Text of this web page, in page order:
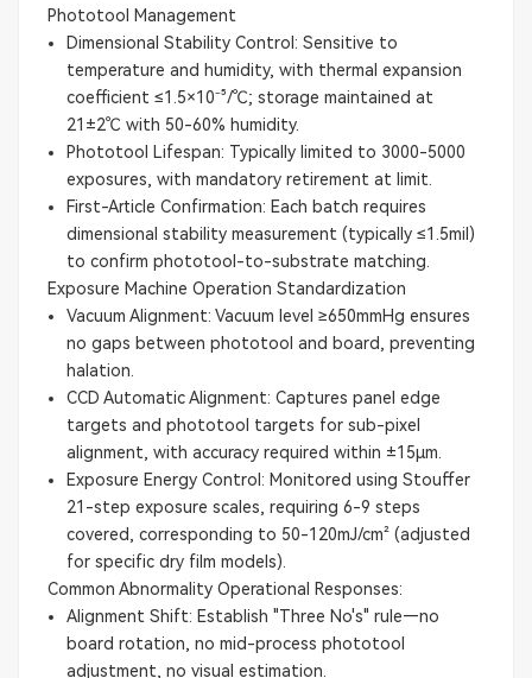
Phototool Management
Dimensional Stability Control: Sensitive to
temperature and humidity, with thermal expansion
coefficient ≤1.5×10⁻⁵/℃; storage maintained at
21±2℃ with 50-60% humidity.
Phototool Lifespan: Typically limited to 3000-5000
exposures, with mandatory retirement at limit.
First-Article Confirmation: Each batch requires
dimensional stability measurement (typically ≤1.5mil)
to confirm phototool-to-substrate matching.
Exposure Machine Operation Standardization
Vacuum Alignment: Vacuum level ≥650mmHg ensures
no gaps between phototool and board, preventing
halation.
CCD Automatic Alignment: Captures panel edge
targets and phototool targets for sub-pixel
alignment, with accuracy required within ±15μm.
Exposure Energy Control: Monitored using Stouffer
21-step exposure scales, requiring 6-9 steps
covered, corresponding to 50-120mJ/cm² (adjusted
for specific dry film models).
Common Abnormality Operational Responses:
Alignment Shift: Establish "Three No's" rule—no
board rotation, no mid-process phototool
adjustment, no visual estimation.